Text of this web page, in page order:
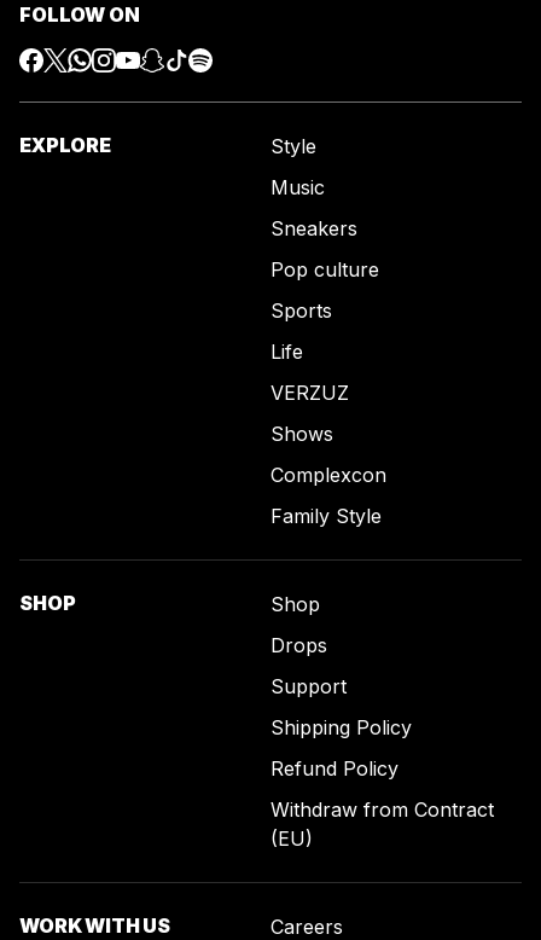
FOLLOW ON
EXPLORE
Style
Music
Sneakers
Pop culture
Sports
Life
VERZUZ
Shows
Complexcon
Family Style
SHOP
Shop
Drops
Support
Shipping Policy
Refund Policy
Withdraw from Contract
(EU)
WORK WITH US
Careers